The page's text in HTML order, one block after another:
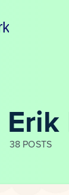
Erik
38 POSTS